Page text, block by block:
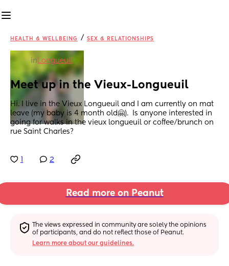
HEALTH & WELLBEING / SEX & RELATIONSHIPS
in Longueuil
Meet up in the Vieux-Longueuil
Hi. I live in the Vieux Longueuil and I am currently on mat
leave (my baby is 4 month old🤗).  Is anyone interested in
going for walks in the vieux longueuil or coffee/brunch on
rue Saint Charles?
2
Read more on Peanut
The views expressed in community are solely the opinions
of participants, and do not reflect those of Peanut.
Learn more about our guidelines.